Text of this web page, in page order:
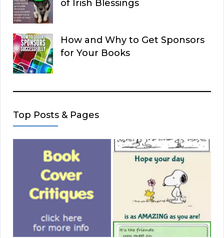
of Irish Blessings
How and Why to Get Sponsors
for Your Books
Top Posts & Pages